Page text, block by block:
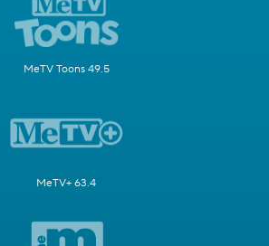
MeTV Toons 49.5
MeTV+ 63.4